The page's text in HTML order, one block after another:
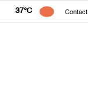
37°C Contact